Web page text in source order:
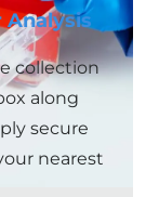
Analysis
collection
along
secure
nearest